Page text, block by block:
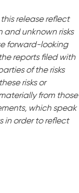
release reflect
unknown risks
forward-looking
reports filed with
of the risks
risks or
from those
which speak
in order to reflect